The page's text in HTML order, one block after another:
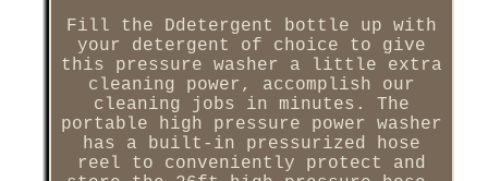
Fill the Ddetergent bottle up with
your detergent of choice to give
this pressure washer a little extra
cleaning power, accomplish our
cleaning jobs in minutes. The
portable high pressure power washer
has a built-in pressurized hose
reel to conveniently protect and